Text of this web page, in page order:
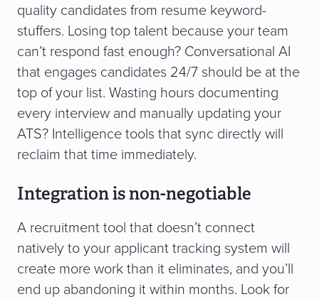
quality candidates from resume keyword-
stuffers. Losing top talent because your team
can’t respond fast enough? Conversational AI
that engages candidates 24/7 should be at the
top of your list. Wasting hours documenting
every interview and manually updating your
ATS? Intelligence tools that sync directly will
reclaim that time immediately.
Integration is non-negotiable
A recruitment tool that doesn’t connect
natively to your applicant tracking system will
create more work than it eliminates, and you’ll
end up abandoning it within months. Look for